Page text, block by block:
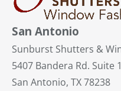
San Antonio
Sunburst Shutters &
5407 Bandera Rd. Suite
San Antonio, TX 78238